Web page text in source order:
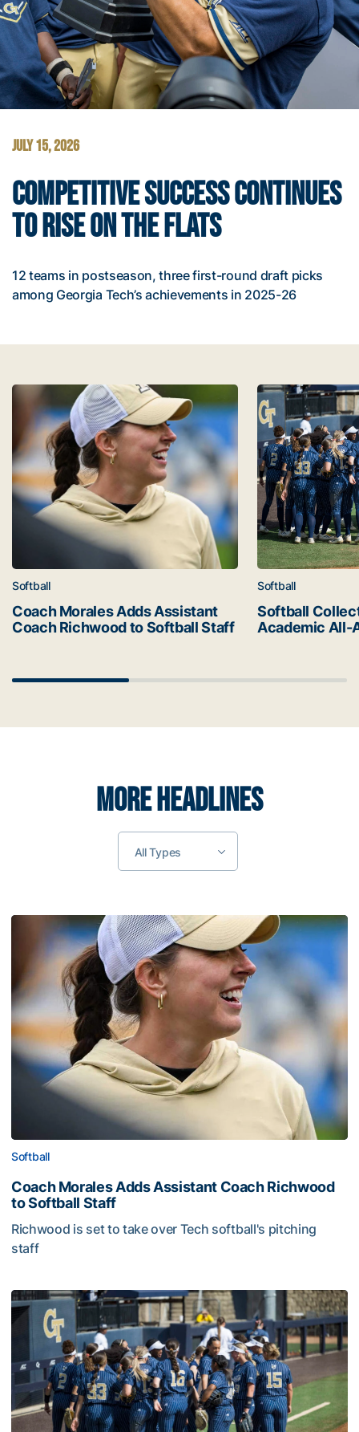
JULY 15, 2026
COMPETITIVE SUCCESS CONTINUES
TO RISE ON THE FLATS
12 teams in postseason, three first-round draft picks
among Georgia Tech’s achievements in 2025-26
Latest news
Coach Morales Adds Assistant Coach Richwood to
Softball
Coach Morales Adds Assistant
Coach Richwood to Softball Staff
Softball
Softball
Softball
Academic All-
Scrollbar
MORE HEADLINES
All Types
Coach Morales Adds Assistant Coach Richwood to
Softball
Coach Morales Adds Assistant Coach Richwood
to Softball Staff
Richwood is set to take over Tech softball's pitching
staff
Softball Collects Eleven Academic All-ACC Honors